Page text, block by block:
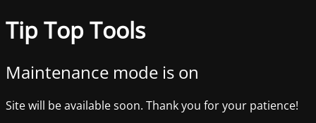
Tip Top Tools
Maintenance mode is on
Site will be available soon. Thank you for your patience!